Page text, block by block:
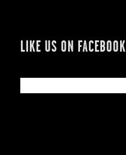
LIKE US ON FACEBOOK